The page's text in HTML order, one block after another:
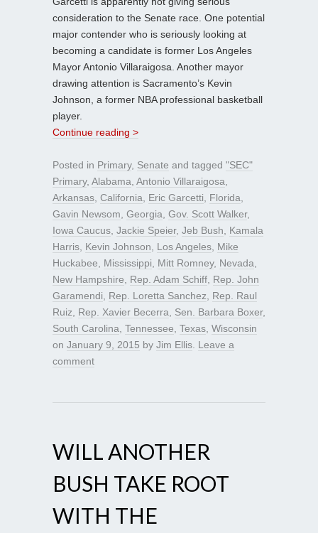
consideration to the Senate race. One potential
major contender who is seriously looking at
becoming a candidate is former Los Angeles
Mayor Antonio Villaraigosa. Another mayor
drawing attention is Sacramento’s Kevin
Johnson, a former NBA professional basketball
player.
Continue reading >
Posted in Primary, Senate and tagged "SEC"
Primary, Alabama Antonio Villaraigosa
Arkansas California Eric Garcetti Florida
Gavin Newsom Georgia Gov. Scott Walker,
Iowa Caucus Jackie Speier, Jeb Bush
Kamala
Harris Kevin Johnson Los Angeles Mike
Huckabee
Mississippi Mitt Romney, Nevada
New Hampshire
Rep. Adam Schiff Rep. John
Garamendi
Rep. Loretta Sanchez
Rep. Raul
Ruiz
Rep. Xavier Becerra Sen. Barbara Boxer,
South Carolina Tennessee Texas Wisconsin
on January 9, 2015 by Jim Ellis Leave a
comment
WILL ANOTHER
BUSH TAKE ROOT
WITH THE